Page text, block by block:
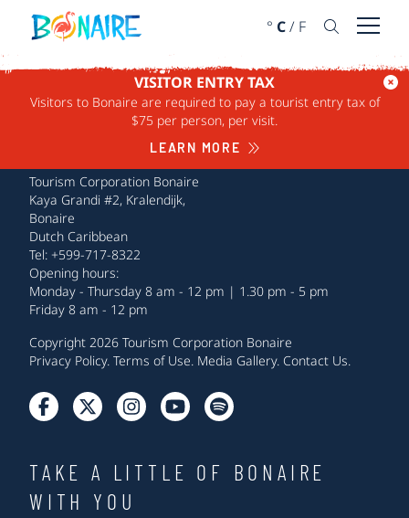
SKIP TO CONTENT
° C/ F Open
VISITOR ENTRY TAX
Visitors to Bonaire are required to pay a tourist entry tax of
$75 per person, per visit.
LEARN MORE
Tourism Corporation Bonaire
Kaya Grandi #2, Kralendijk,
Bonaire
Dutch Caribbean
Tel: +599-717-8322
Opening hours:
Monday - Thursday 8 am - 12 pm | 1.30 pm - 5 pm
Friday 8 am - 12 pm
Copyright 2026 Tourism Corporation Bonaire
Privacy Policy. Terms of Use. Media Gallery. Contact Us.
TAKE A LITTLE OF BONAIRE
WITH YOU